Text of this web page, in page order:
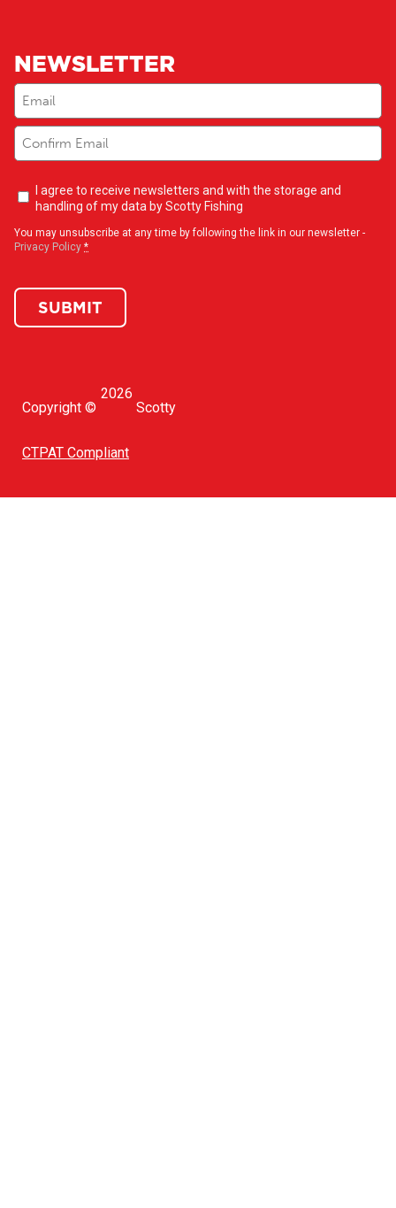
NEWSLETTER
Email
Newsletter
opt-
I agree to receive newsletters and with the storage and
handling of my data by Scotty Fishing
You may unsubscribe at any time by following the link in our newsletter -
Privacy Policy *
SUBMIT
Copyright ©
2026
Scotty
CTPAT Compliant